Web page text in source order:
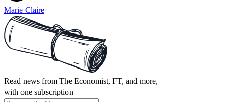
Marie Claire
Read news from The Economist, FT, and more,
with one subscription